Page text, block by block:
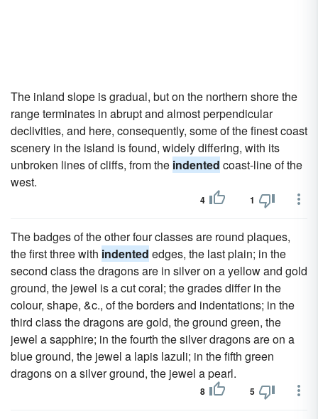
The inland slope is gradual, but on the northern shore the
range terminates in abrupt and almost perpendicular
declivities, and here, consequently, some of the finest coast
scenery in the island is found, widely differing, with its
unbroken lines of cliffs, from the indented coast-line of the
west.
4 1
The badges of the other four classes are round plaques,
the first three with indented edges, the last plain; in the
second class the dragons are in silver on a yellow and gold
ground, the jewel is a cut coral; the grades differ in the
colour, shape, &c., of the borders and indentations; in the
third class the dragons are gold, the ground green, the
jewel a sapphire; in the fourth the silver dragons are on a
blue ground, the jewel a lapis lazuli; in the fifth green
dragons on a silver ground, the jewel a pearl.
8 5